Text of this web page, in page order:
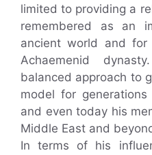
limited to providing a
remembered as an
ancient world and
Achaemenid
balanced approach to
model for
and even today his
Middle East and
In terms of his